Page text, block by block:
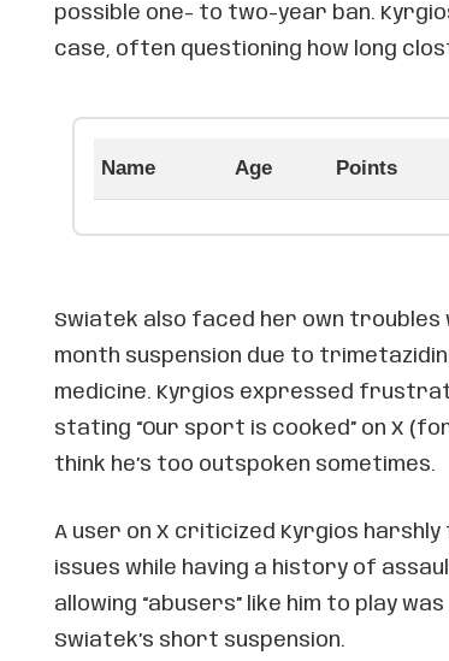
possible one- to two-year ban.
case, often questioning how long
Name Age Points
Swiatek also faced her own troubles
month suspension due to
medicine. Kyrgios expressed
stating “Our sport is cooked” on X
think he’s too outspoken sometimes.
A user on X criticized Kyrgios
issues while having a history of
allowing “abusers” like him to play
Swiatek’s short suspension.